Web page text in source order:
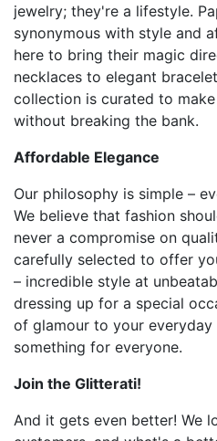
jewelry; they're a lifestyle.
synonymous with style and
here to bring their magic
necklaces to elegant
collection is curated to
without breaking the bank.
Affordable Elegance
Our philosophy is simple –
We believe that fashion
never a compromise on
carefully selected to offer
– incredible style at
dressing up for a special
of glamour to your
something for everyone.
Join the Glitterati!
And it gets even better! We